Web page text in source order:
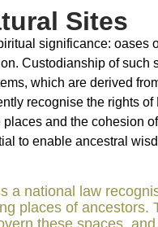
Sites
significance: oases
Custodianship of such
which are derived
recognise the rights of
and the cohesion
to enable ancestral
a national law
places of ancestors.
these spaces,